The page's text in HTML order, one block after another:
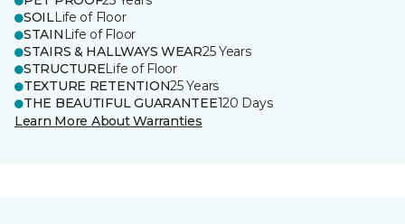
SOILLife of Floor
STAIN Life of Floor
STAIRS & HALLWAYS WEAR25 Years
STRUCTURELife of Floor
TEXTURE RETENTION25 Years
THE BEAUTIFUL GUARANTEE120 Days
Learn More About Warranties